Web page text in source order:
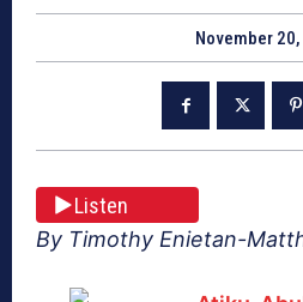
November
Listen
By Timothy Enietan-